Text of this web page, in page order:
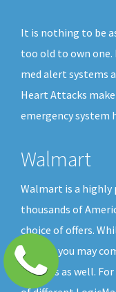
It is nothing to be
too old to own one.
med alert systems
Heart Attacks
emergency system
Walmart
Walmart is a highly
thousands of
choice of offers.
shelves you may
buttons as well.